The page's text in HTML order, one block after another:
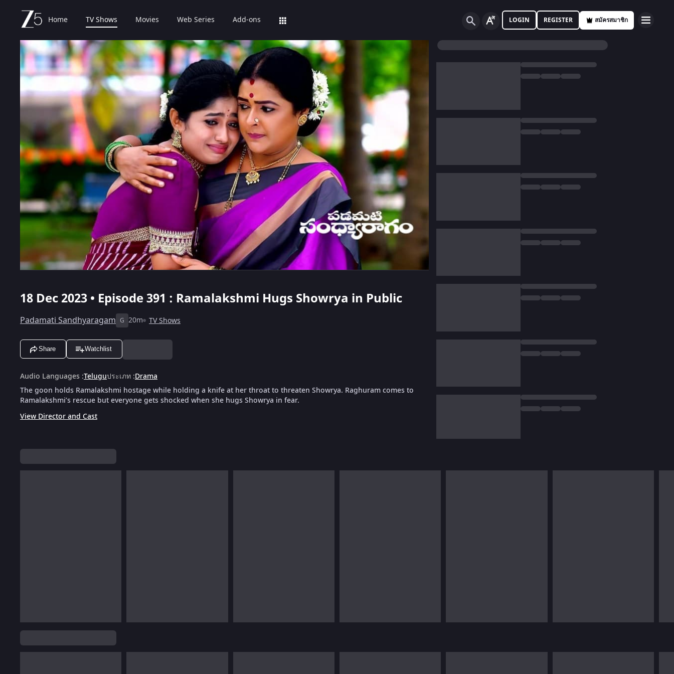
Home TV Shows Movies Web Series Add-ons LOGIN REGISTER สมัครสมาชิก
18 Dec 2023 • Episode 391 : Ramalakshmi Hugs Showrya in Public
Padamati Sandhyaragam G 20m TV Shows
Share Watchlist
Audio Languages :Teluguประเภท :Drama
The goon holds Ramalakshmi hostage while holding a knife at her throat to threaten Showrya. Raghuram comes to
Ramalakshmi’s rescue but everyone gets shocked when she hugs Showrya in fear.
View Director and Cast